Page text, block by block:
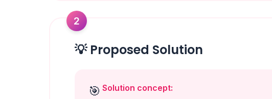
2
💡 Proposed Solution
🎯 Solution concept: